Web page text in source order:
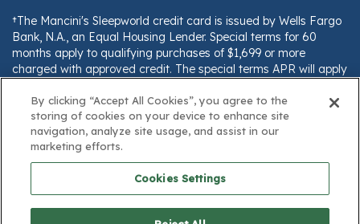
†The Mancini's Sleepworld credit card is issued by Wells Fargo
Bank, N.A., an Equal Housing Lender. Special terms for 60
months apply to qualifying purchases of $1,699 or more
charged with approved credit. The special terms APR will apply
payment for this purchase will be the amount that will pay for
the purchase in full in equal payments during the promotional
(special terms) period. The APR for Purchases will apply to
certain fees (such as a late payment fee) or if you use the card
for other transactions. For new accounts, the APR for
Purchases is 28.99%. Current cardholders should refer to their
credit card agreement for details, including APR and
applicable fees. If you are charged interest in any billing cycle,
By clicking “Accept All Cookies”, you agree to the
storing of cookies on your device to enhance site
navigation, analyze site usage, and assist in our
marketing efforts.
Cookies Settings